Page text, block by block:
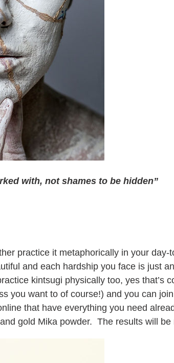
with, not shames to be hidden”
practice it metaphorically in your
and each hardship you face is just
kintsugi physically too, yes that’s
you want to of course!) and you can
that have everything you need
gold Mika powder. The results will